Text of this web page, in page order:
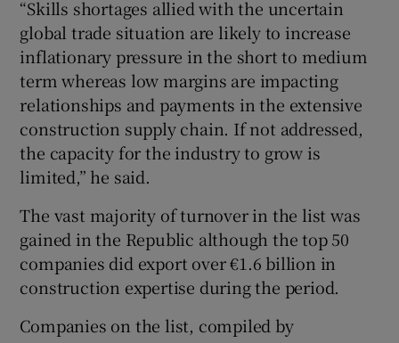
“Skills shortages allied with the uncertain
global trade situation are likely to increase
inflationary pressure in the short to medium
term whereas low margins are impacting
relationships and payments in the extensive
construction supply chain. If not addressed,
the capacity for the industry to grow is
limited,” he said.
The vast majority of turnover in the list was
gained in the Republic although the top 50
companies did export over €1.6 billion in
construction expertise during the period.
Companies on the list, compiled by